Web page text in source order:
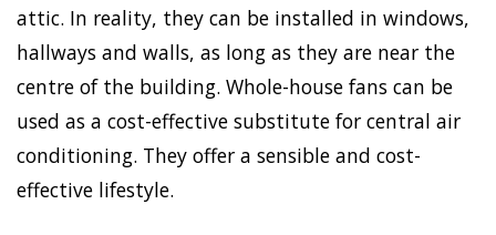
attic. In reality, they can be installed in windows,
hallways and walls, as long as they are near the
centre of the building. Whole-house fans can be
used as a cost-effective substitute for central air
conditioning. They offer a sensible and cost-
effective lifestyle.